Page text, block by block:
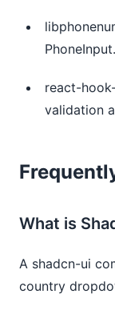
PhoneInput.
react-
validation
What is
A shadcn-ui
country